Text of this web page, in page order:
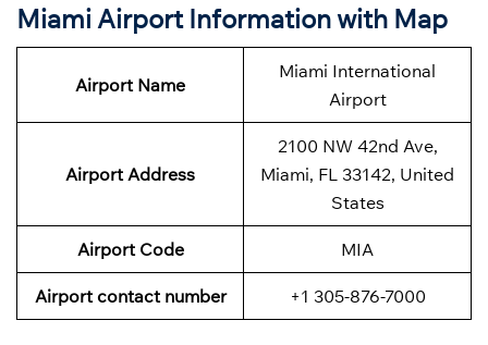
Miami Airport Information with Map
Airport Name
Miami International
Airport
Airport Address
2100 NW 42nd Ave,
Miami, FL 33142, United
States
Airport Code MIA
Airport contact number +1 305-876-7000